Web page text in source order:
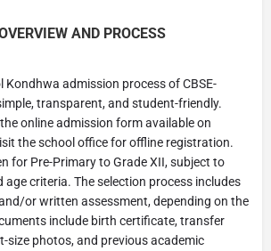
AND PROCESS
Kondhwa admission process of CBSE-
transparent, and student-friendly.
online admission form available on
the school office for offline registration.
for Pre-Primary to Grade XII, subject to
criteria. The selection process includes
or written assessment, depending on the
include birth certificate, transfer
size photos, and previous academic